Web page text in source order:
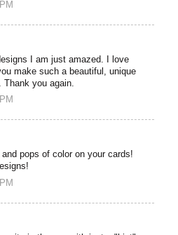
I am just amazed. I love
make such a beautiful, unique
you again.
pops of color on your cards!